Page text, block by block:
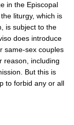
in the Episcopal
liturgy, which is
is subject to the
does introduce
same-sex couples
reason, including
But this is
to forbid any or all